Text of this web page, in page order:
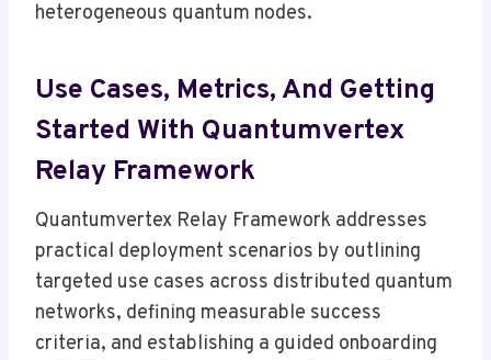
heterogeneous quantum nodes.
Use Cases, Metrics, And Getting
Started With Quantumvertex
Relay Framework
Quantumvertex Relay Framework addresses
practical deployment scenarios by outlining
targeted use cases across distributed quantum
networks, defining measurable success
criteria, and establishing a guided onboarding